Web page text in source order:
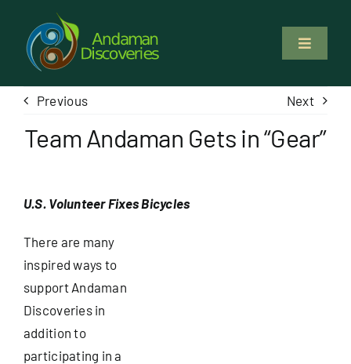
content
Toggle
About Us
Why Us
Volunteer
Tours
Locations
Previous Next
Team Andaman Gets in “Gear”
U.S. Volunteer Fixes Bicycles
There are many
inspired ways to
support Andaman
Discoveries in
addition to
participating in a